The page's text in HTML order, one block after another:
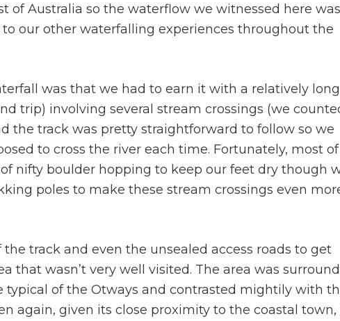
of Australia so the waterflow we witnessed here was
our other waterfalling experiences throughout the
was that we had to earn it with a relatively long
trip) involving several stream crossings (we
the track was pretty straightforward to follow so we
to cross the river each time. Fortunately, most of
nifty boulder hopping to keep our feet dry though
poles to make these stream crossings even
track and even the unsealed access roads to get
that wasn’t very well visited. The area was
typical of the Otways and contrasted mightily with
again, given its close proximity to the coastal town,